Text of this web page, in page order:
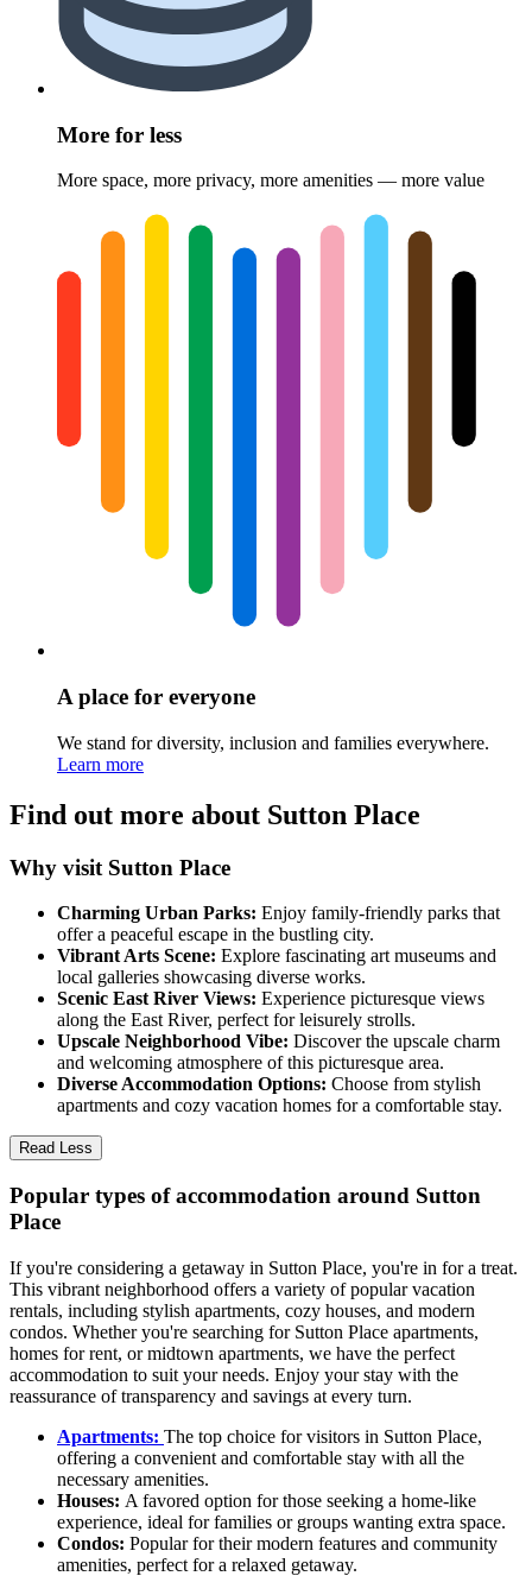
More for less
More space, more privacy, more amenities — more value
A place for everyone
We stand for diversity, inclusion and families everywhere.
Learn more
Find out more about Sutton Place
Why visit Sutton Place
Charming Urban Parks: Enjoy family-friendly parks that
offer a peaceful escape in the bustling city.
Vibrant Arts Scene: Explore fascinating art museums and
local galleries showcasing diverse works.
Scenic East River Views: Experience picturesque views
along the East River, perfect for leisurely strolls.
Upscale Neighborhood Vibe: Discover the upscale charm
and welcoming atmosphere of this picturesque area.
Diverse Accommodation Options: Choose from stylish
apartments and cozy vacation homes for a comfortable stay.
Read Less
Popular types of accommodation around Sutton
Place
If you're considering a getaway in Sutton Place, you're in for a treat.
This vibrant neighborhood offers a variety of popular vacation
rentals, including stylish apartments, cozy houses, and modern
condos. Whether you're searching for Sutton Place apartments,
homes for rent, or midtown apartments, we have the perfect
accommodation to suit your needs. Enjoy your stay with the
reassurance of transparency and savings at every turn.
Apartments: The top choice for visitors in Sutton Place,
offering a convenient and comfortable stay with all the
necessary amenities.
Houses: A favored option for those seeking a home-like
experience, ideal for families or groups wanting extra space.
Condos: Popular for their modern features and community
amenities, perfect for a relaxed getaway.